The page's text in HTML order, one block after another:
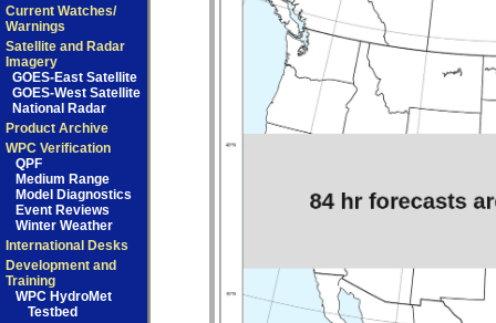
Current Watches/
Warnings
Satellite and Radar
Imagery
GOES-East Satellite
GOES-West Satellite
National Radar
Product Archive
WPC Verification
QPF
Medium Range
Model Diagnostics
Event Reviews
Winter Weather
International Desks
Development and
Training
WPC HydroMet
Testbed